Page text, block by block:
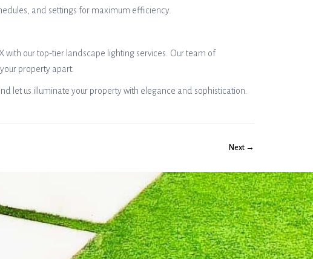
and settings for maximum efficiency.
with our top-tier landscape lighting services. Our team of
property apart.
let us illuminate your property with elegance and sophistication.
Next →